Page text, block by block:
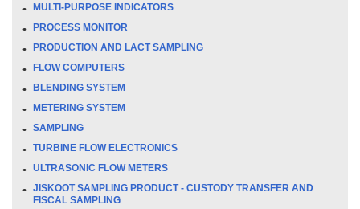
MULTI-PURPOSE INDICATORS
PROCESS MONITOR
PRODUCTION AND LACT SAMPLING
FLOW COMPUTERS
BLENDING SYSTEM
METERING SYSTEM
SAMPLING
TURBINE FLOW ELECTRONICS
ULTRASONIC FLOW METERS
JISKOOT SAMPLING PRODUCT - CUSTODY TRANSFER AND
FISCAL SAMPLING